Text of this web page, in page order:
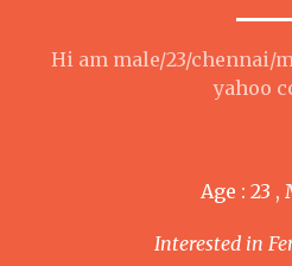
Hi am male/23/chennai/
yahoo
Age : 23 ,
Interested in